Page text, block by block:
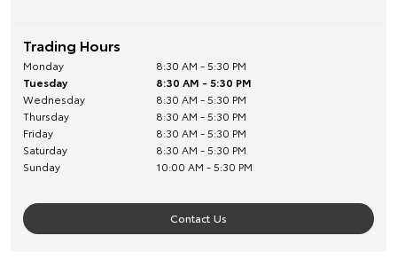
Trading Hours
Monday
8:30 AM - 5:30 PM
Tuesday
8:30 AM - 5:30 PM
Wednesday
8:30 AM - 5:30 PM
Thursday
8:30 AM - 5:30 PM
Friday
8:30 AM - 5:30 PM
Saturday
8:30 AM - 5:30 PM
Sunday
10:00 AM - 5:30 PM
Contact Us